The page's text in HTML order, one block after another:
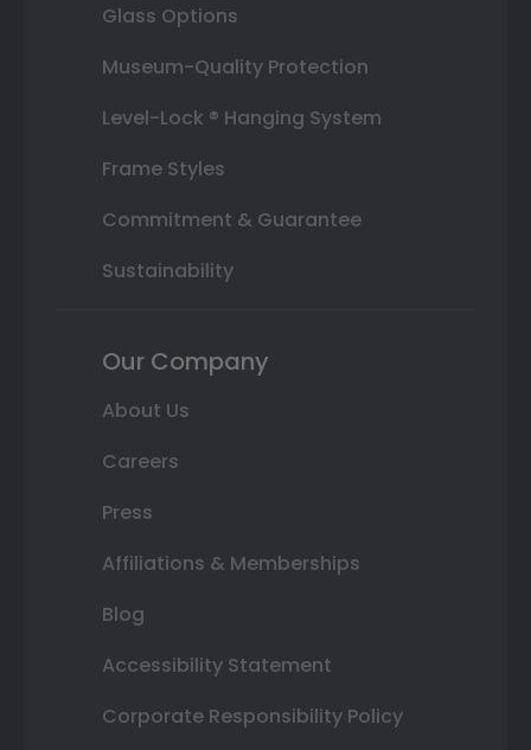
Glass Options
Museum-Quality Protection
Level-Lock ® Hanging System
Frame Styles
Commitment & Guarantee
Sustainability
Our Company
About Us
Careers
Press
Affiliations & Memberships
Blog
Accessibility Statement
Corporate Responsibility Policy